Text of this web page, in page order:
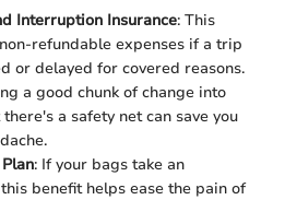
Interruption Insurance: This
refundable expenses if a trip
or delayed for covered reasons.
a good chunk of change into
a safety net can save you
: If your bags take an
benefit helps ease the pain of